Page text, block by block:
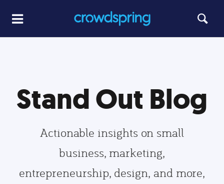
Stand Out Blog
Actionable insights on small
business, marketing,
entrepreneurship, design, and more,